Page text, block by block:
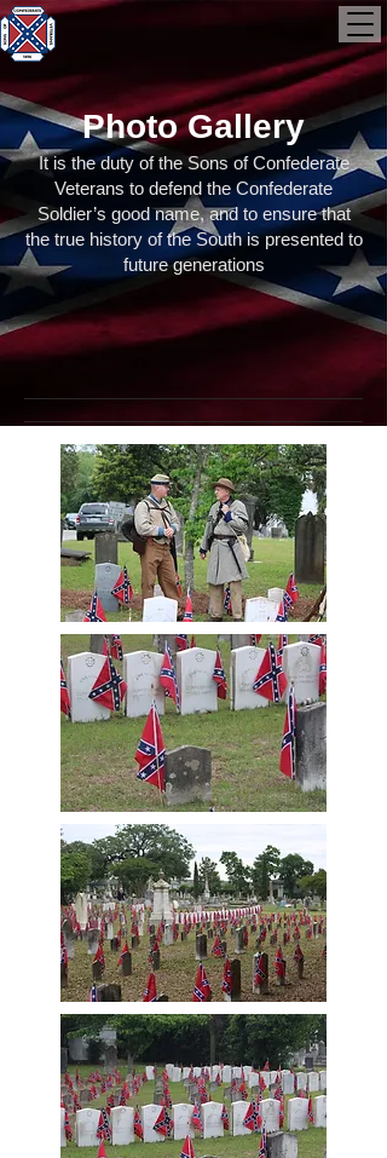
Photo Gallery
It is the duty of the Sons of Confederate
Veterans to defend the Confederate
Soldier’s good name, and to ensure that
the true history of the South is presented to
future generations